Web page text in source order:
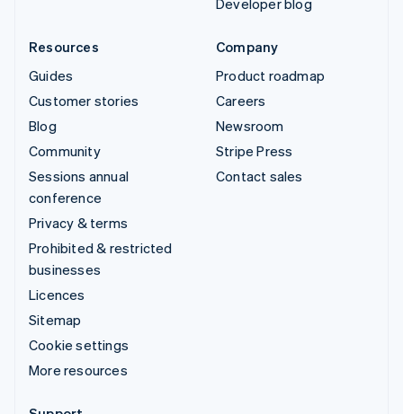
Resources
Guides
Customer stories
Blog
Community
Sessions annual
conference
Privacy & terms
Prohibited & restricted
businesses
Licences
Sitemap
Cookie settings
More resources
Company
Product roadmap
Careers
Newsroom
Stripe Press
Contact sales